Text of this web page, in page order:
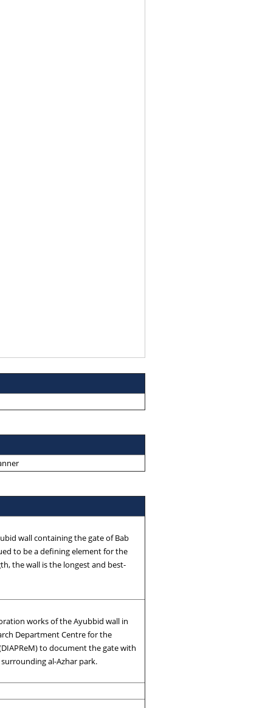
wall containing the gate of Bab
to be a defining element for the
the wall is the longest and best-
works of the Ayubbid wall in
Department Centre for the
to document the gate with
al-Azhar park.